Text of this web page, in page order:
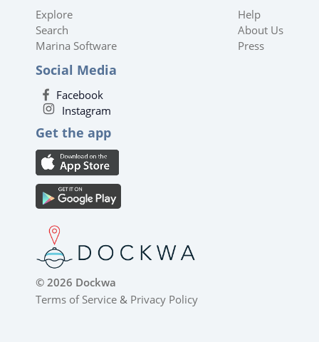
Explore
Search
Marina Software
Help
About Us
Press
Social Media
Facebook
Instagram
Get the app
© 2026 Dockwa
Terms of Service & Privacy Policy